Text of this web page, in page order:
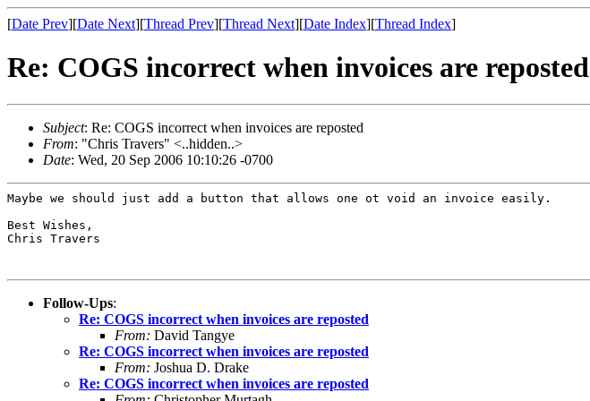
[Date Prev][Date Next][Thread Prev][Thread Next][Date Index][Thread Index]
Re: COGS incorrect when invoices are reposted
Subject: Re: COGS incorrect when invoices are reposted
From: "Chris Travers" <..hidden..>
Date: Wed, 20 Sep 2006 10:10:26 -0700
Maybe we should just add a button that allows one ot void an invoice easily.
Best Wishes,
Chris Travers
Follow-Ups:
Re: COGS incorrect when invoices are reposted
From: David Tangye
Re: COGS incorrect when invoices are reposted
From: Joshua D. Drake
Re: COGS incorrect when invoices are reposted